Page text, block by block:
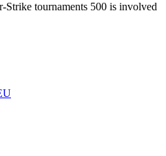
Strike tournaments 500 is involved